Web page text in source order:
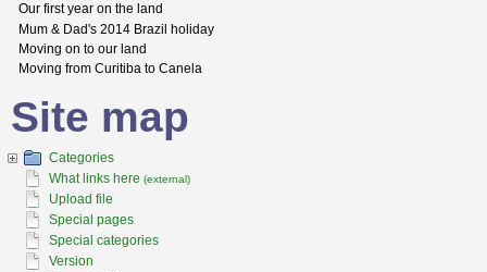
Our first year on the land
Mum & Dad's 2014 Brazil holiday
Moving on to our land
Moving from Curitiba to Canela
Site map
Categories
What links here (external)
Upload file
Special pages
Special categories
Version